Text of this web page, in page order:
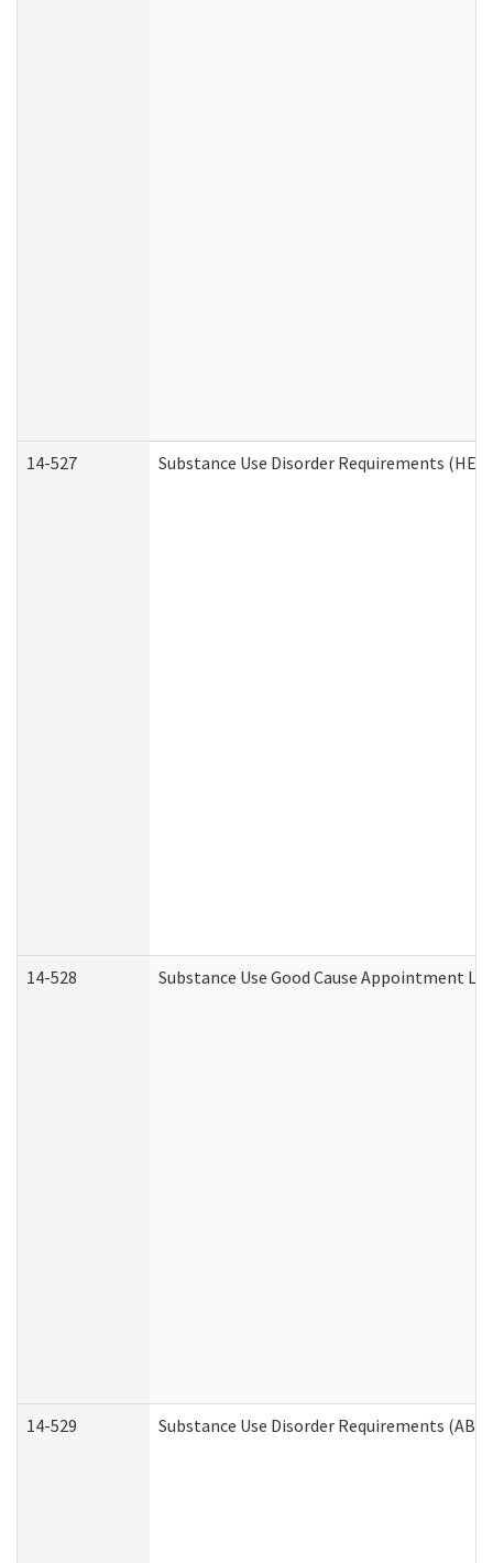
14-527 Substance Use Disorder Requirements
14-528 Substance Use Good Cause Appointment
14-529 Substance Use Disorder Requirements (ABD